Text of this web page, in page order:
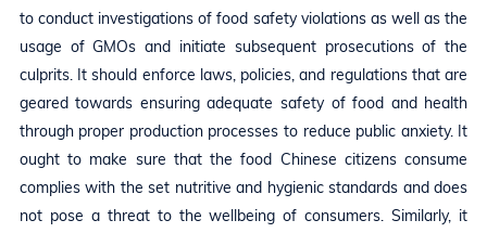
to conduct investigations of food safety violations as well as the
usage of GMOs and initiate subsequent prosecutions of the
culprits. It should enforce laws, policies, and regulations that are
geared towards ensuring adequate safety of food and health
through proper production processes to reduce public anxiety. It
ought to make sure that the food Chinese citizens consume
complies with the set nutritive and hygienic standards and does
not pose a threat to the wellbeing of consumers. Similarly, it